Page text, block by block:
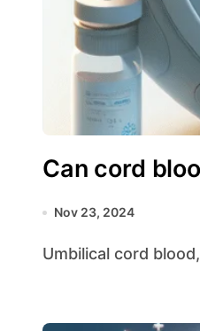
Can cord
Nov 23, 2024
Umbilical cord